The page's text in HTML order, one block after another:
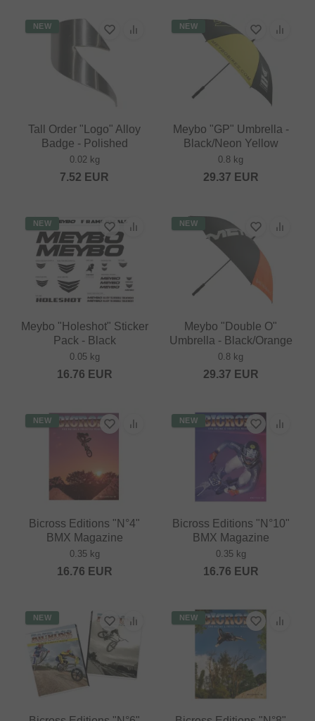
NEW
Tall Order "Logo" Alloy
Badge - Polished
0.02 kg
7.52 EUR
NEW
Meybo "GP" Umbrella -
Black/Neon Yellow
0.8 kg
29.37 EUR
NEW
Meybo "Holeshot" Sticker
Pack - Black
0.05 kg
16.76 EUR
NEW
Meybo "Double O"
Umbrella - Black/Orange
0.8 kg
29.37 EUR
NEW
Bicross Editions "N°4"
BMX Magazine
0.35 kg
16.76 EUR
NEW
Bicross Editions "N°10"
BMX Magazine
0.35 kg
16.76 EUR
NEW NEW